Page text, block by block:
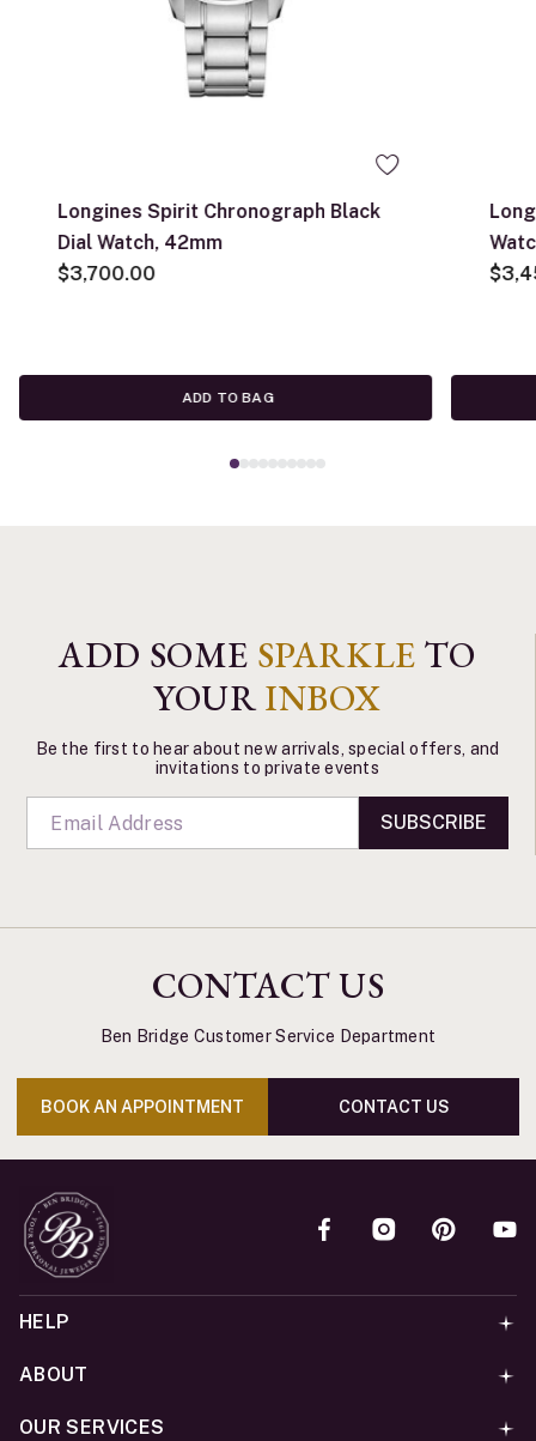
Longines Spirit Chronograph Black
Dial Watch, 42mm
$3,700.00
ADD TO BAG
ADD SOME SPARKLE TO
YOURINBOX
Be the first to hear about new arrivals, special offers, and
invitations to private events
SUBSCRIBE
CONTACT US
Ben Bridge Customer Service Department
BOOK AN APPOINTMENT CONTACT US
HELP
ABOUT
OUR SERVICES